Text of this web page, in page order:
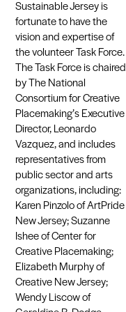
Sustainable Jersey is
fortunate to have the
vision and expertise of
the volunteer Task Force.
The Task Force is chaired
by The National
Consortium for Creative
Placemaking’s Executive
Director, Leonardo
Vazquez, and includes
representatives from
public sector and arts
organizations, including:
Karen Pinzolo of ArtPride
New Jersey; Suzanne
Ishee of Center for
Creative Placemaking;
Elizabeth Murphy of
Creative New Jersey;
Wendy Liscow of